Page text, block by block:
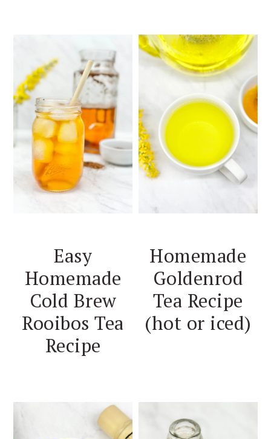
Easy
Homemade
Cold Brew
Rooibos Tea
Recipe
Homemade
Goldenrod
Tea Recipe
(hot or iced)